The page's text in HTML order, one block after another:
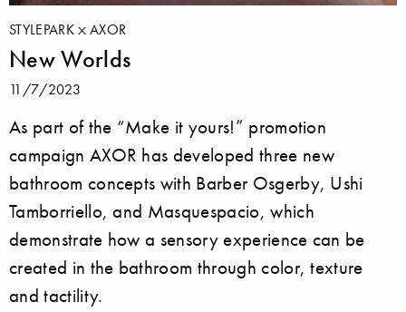
STYLEPARK AXOR
New Worlds
11/7/2023
As part of the “Make it yours!” promotion
campaign AXOR has developed three new
bathroom concepts with Barber Osgerby, Ushi
Tamborriello, and Masquespacio, which
demonstrate how a sensory experience can be
created in the bathroom through color, texture
and tactility.